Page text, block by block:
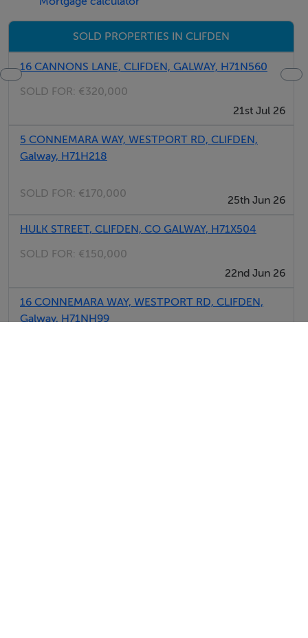
SOLD PROPERTIES IN CLIFDEN
16 CANNONS LANE, CLIFDEN, GALWAY, H71N560
SOLD FOR: €320,000
21st Jul 26
5 CONNEMARA WAY, WESTPORT RD, CLIFDEN,
Galway, H71H218
SOLD FOR: €170,000
25th Jun 26
HULK STREET, CLIFDEN, CO GALWAY, H71X504
SOLD FOR: €150,000
22nd Jun 26
16 CONNEMARA WAY, WESTPORT RD, CLIFDEN,
Galway, H71NH99